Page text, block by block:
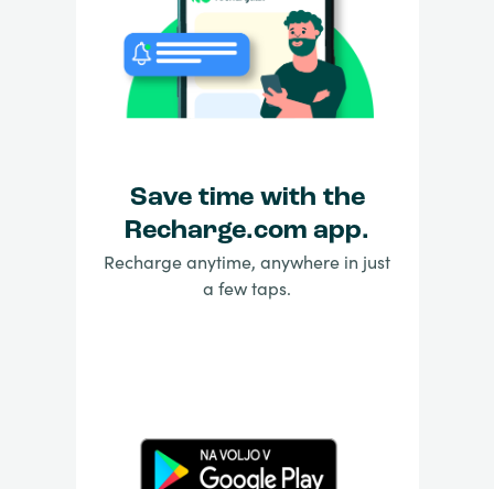
Save time with the
Recharge.com app.
Recharge anytime, anywhere in just
a few taps.